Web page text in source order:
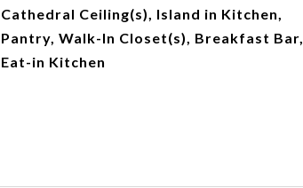
Cathedral Ceiling(s), Island in Kitchen,
Pantry, Walk-In Closet(s), Breakfast Bar,
Eat-in Kitchen